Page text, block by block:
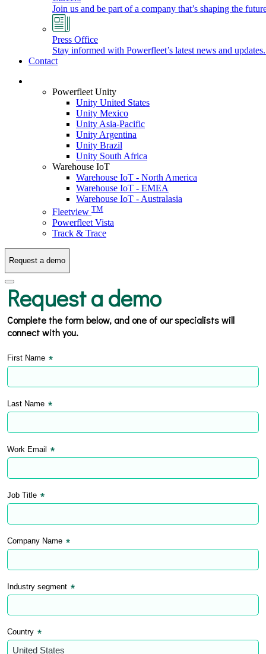
Join us and be part of a company that’s shaping the
Press Office
Stay informed with Powerfleet’s latest news and
Contact
Powerfleet Unity
Unity United States
Unity Mexico
Unity Asia-Pacific
Unity Argentina
Unity Brazil
Unity South Africa
Warehouse IoT
Warehouse IoT - North America
Warehouse IoT - EMEA
Warehouse IoT - Australasia
Fleetview TM
Powerfleet Vista
Track & Trace
Request a demo